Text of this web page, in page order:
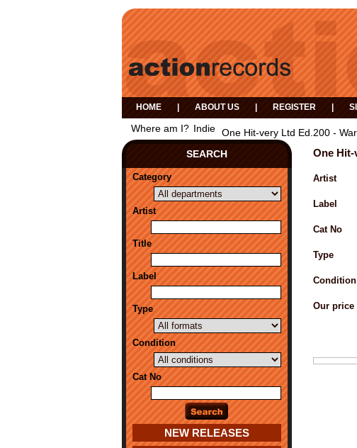
HOME ABOUT US REGISTER
Where am I? Indie One Hit-very Ltd Ed.200 -
SEARCH
Category
Artist
Title
Label
Type
Condition
Cat No
NEW RELEASES
One Hit-
Artist
Label
Cat No
Type
Condition
Our price